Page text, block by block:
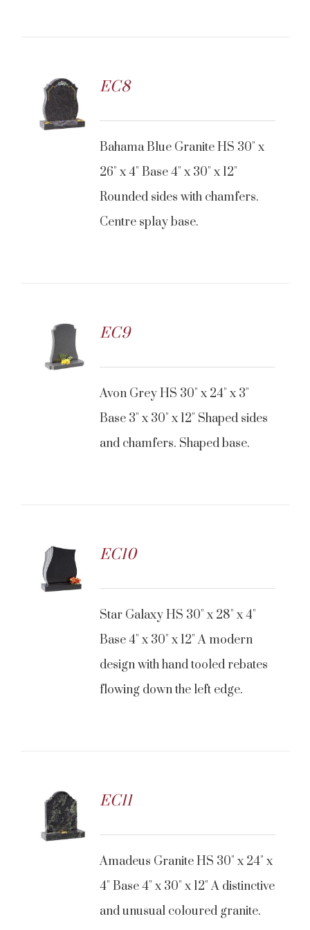
EC8
Bahama Blue Granite HS 30" x
26" x 4" Base 4" x 30" x 12"
Rounded sides with chamfers.
Centre splay base.
EC9
Avon Grey HS 30" x 24" x 3"
Base 3" x 30" x 12" Shaped sides
and chamfers. Shaped base.
EC10
Star Galaxy HS 30" x 28" x 4"
Base 4" x 30" x 12" A modern
design with hand tooled rebates
flowing down the left edge.
EC11
Amadeus Granite HS 30" x 24" x
4" Base 4" x 30" x 12" A distinctive
and unusual coloured granite.